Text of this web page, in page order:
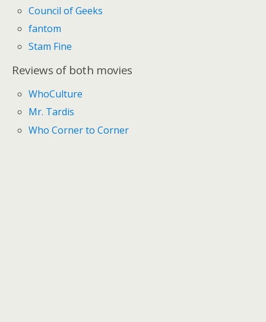
Council of Geeks
fantom
Stam Fine
Reviews of both movies
WhoCulture
Mr. Tardis
Who Corner to Corner